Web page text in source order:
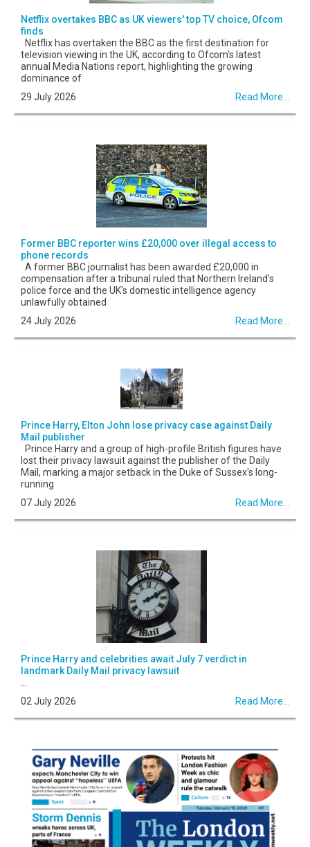
Netflix overtakes BBC as UK viewers' top TV choice, Ofcom
finds
Netflix has overtaken the BBC as the first destination for
television viewing in the UK, according to Ofcom's latest
annual Media Nations report, highlighting the growing
dominance of
29 July 2026
Read More...
Former BBC reporter wins £20,000 over illegal access to
phone records
A former BBC journalist has been awarded £20,000 in
compensation after a tribunal ruled that Northern Ireland's
police force and the UK's domestic intelligence agency
unlawfully obtained
24 July 2026
Read More...
Prince Harry, Elton John lose privacy case against Daily
Mail publisher
Prince Harry and a group of high-profile British figures have
lost their privacy lawsuit against the publisher of the Daily
Mail, marking a major setback in the Duke of Sussex's long-
running
07 July 2026
Read More...
Prince Harry and celebrities await July 7 verdict in
landmark Daily Mail privacy lawsuit
02 July 2026
Read More...